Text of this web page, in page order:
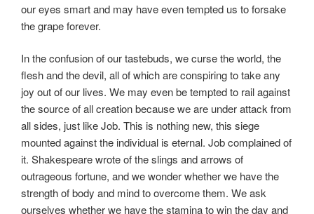
our eyes smart and may have even tempted us to forsake
the grape forever.
In the confusion of our tastebuds, we curse the world, the
flesh and the devil, all of which are conspiring to take any
joy out of our lives. We may even be tempted to rail against
the source of all creation because we are under attack from
all sides, just like Job. This is nothing new, this siege
mounted against the individual is eternal. Job complained of
it. Shakespeare wrote of the slings and arrows of
outrageous fortune, and we wonder whether we have the
strength of body and mind to overcome them. We ask
ourselves whether we have the stamina to win the day and